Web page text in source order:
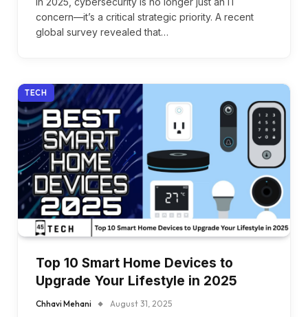
concern—it’s a critical strategic priority. A recent
global survey revealed that…
TECH
Top 10 Smart Home Devices to
Upgrade Your Lifestyle in 2025
Chhavi Mehani August 31, 2025